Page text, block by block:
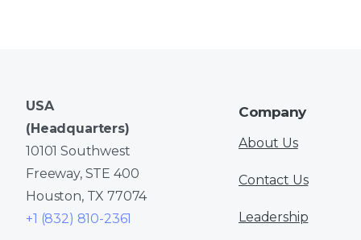
USA
(Headquarters)
10101 Southwest
Freeway, STE 400
Houston, TX 77074
+1 (832) 810-2361
Company
About Us
Contact Us
Leadership